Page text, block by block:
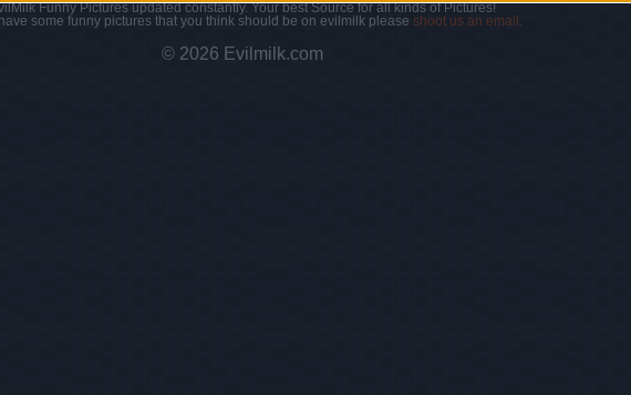
Funny Pictures updated constantly. Your best Source for all kinds of Pictures!
some funny pictures that you think should be on evilmilk please shoot us an email.
© 2026 Evilmilk.com